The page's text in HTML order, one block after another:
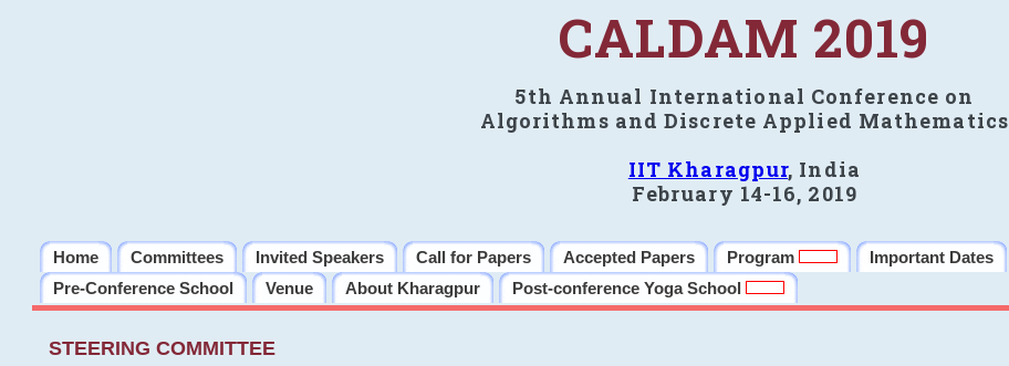
CALDAM 2019
5th Annual International Conference on
Algorithms and Discrete Applied Mathematics
IIT Kharagpur, India
February 14-16, 2019
Home Committees Invited Speakers Call for Papers Accepted Papers Program Important Dates
Pre-Conference School
Venue About Kharagpur Post-conference Yoga School
STEERING COMMITTEE